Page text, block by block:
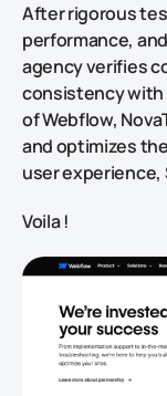
After rigorous
performance,
agency verifies
consistency with
of Webflow,
and optimizes
user experience,
Voila !